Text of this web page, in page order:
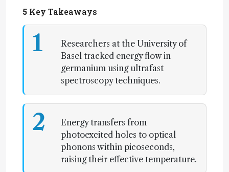
5 Key Takeaways
1
Researchers at the University of
Basel tracked energy flow in
germanium using ultrafast
spectroscopy techniques.
2
Energy transfers from
photoexcited holes to optical
phonons within picoseconds,
raising their effective temperature.